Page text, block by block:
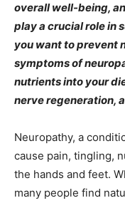
overall well-being,
play a crucial role in
you want to prevent
symptoms of
nutrients into your
nerve regeneration,
Neuropathy, a
cause pain, tingling,
the hands and feet.
many people find